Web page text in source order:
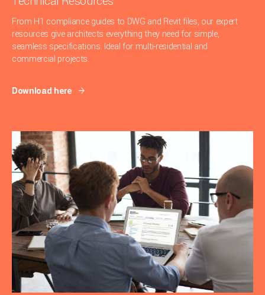
From H1 compliance guides to DWG and Revit files, our expert
resources give architects everything they need for simple,
seamless specifications. Ideal for multi-residential and
commercial projects.
Download here